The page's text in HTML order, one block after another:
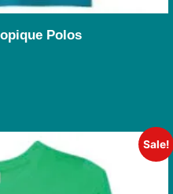
Polos
Sale!